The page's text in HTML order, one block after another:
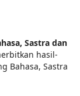
Sastra dan
hasil-
Bahasa, Sastra